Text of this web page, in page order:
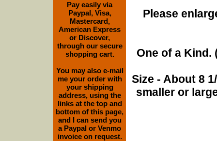
Please
One of a Kind.
Size - About 8
smaller or
Pay easily via
Paypal, Visa,
Mastercard,
American Express
or Discover,
through our secure
shopping cart.
You may also e-mail
me your order with
your shipping
address, using the
links at the top and
bottom of this page,
and I can send you
a Paypal or Venmo
invoice on request.